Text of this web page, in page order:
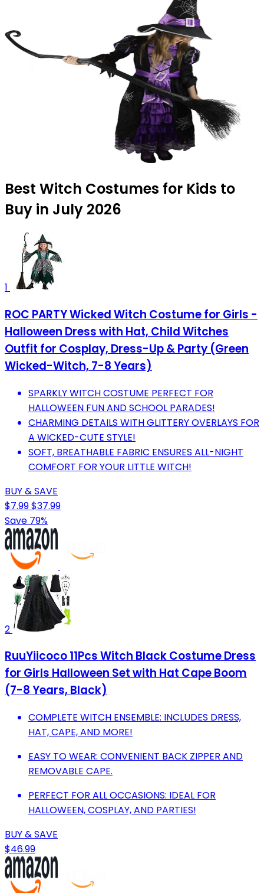
Best Witch Costumes for Kids to
Buy in July 2026
1
ROC PARTY Wicked Witch Costume for Girls -
Halloween Dress with Hat, Child Witches
Outfit for Cosplay, Dress-Up & Party (Green
Wicked-Witch, 7-8 Years)
SPARKLY WITCH COSTUME PERFECT FOR
HALLOWEEN FUN AND SCHOOL PARADES!
CHARMING DETAILS WITH GLITTERY OVERLAYS FOR
A WICKED-CUTE STYLE!
SOFT, BREATHABLE FABRIC ENSURES ALL-NIGHT
COMFORT FOR YOUR LITTLE WITCH!
BUY & SAVE
$7.99$37.99
Save 79%
2
RuuYiicoco 11Pcs Witch Black Costume Dress
for Girls Halloween Set with Hat Cape Boom
(7-8 Years, Black)
COMPLETE WITCH ENSEMBLE: INCLUDES DRESS,
HAT, CAPE, AND MORE!
EASY TO WEAR: CONVENIENT BACK ZIPPER AND
REMOVABLE CAPE.
PERFECT FOR ALL OCCASIONS: IDEAL FOR
HALLOWEEN, COSPLAY, AND PARTIES!
BUY & SAVE
$46.99